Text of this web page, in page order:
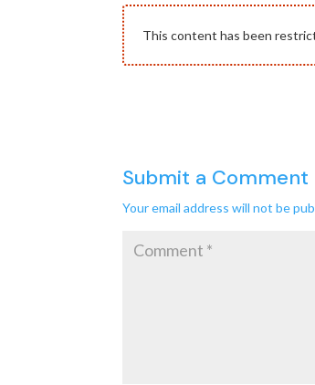
This content has been
Submit a Comment
Your email address will not be